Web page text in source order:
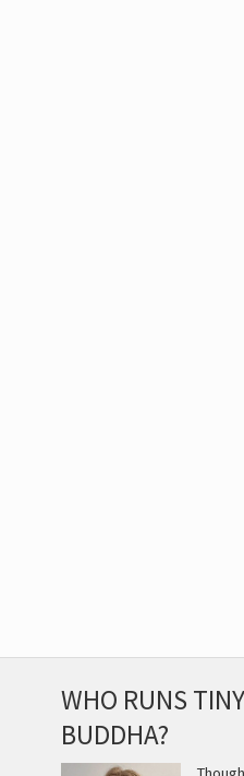
WHO RUNS TINY
BUDDHA?